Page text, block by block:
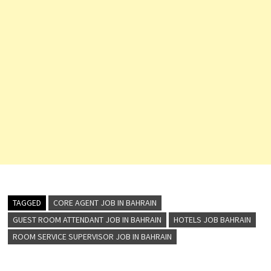
TAGGED
CORE AGENT JOB IN BAHRAIN
GUEST ROOM ATTENDANT JOB IN BAHRAIN
HOTELS JOB BAHRAIN
ROOM SERVICE SUPERVISOR JOB IN BAHRAIN